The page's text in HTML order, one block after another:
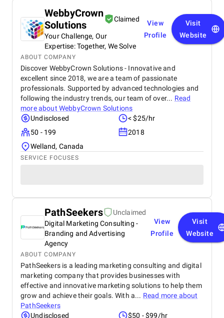
WebbyCrown
Solutions
Claimed
Your Challenge, Our
Expertise: Together, We Solve
View
Profile
Visit
Website
ABOUT COMPANY
Discover WebbyCrown Solutions - Innovative and
excellent since 2018, we are a team of passionate
professionals. Supported by advanced technologies and
following the industry trends, our team of over... Read
more about WebbyCrown Solutions
Undisclosed
< $25/hr
50 - 199
2018
Welland, Canada
SERVICE FOCUSES
PathSeekers
Unclaimed
Digital Marketing Consulting -
Branding and Advertising
Agency
View
Profile
Visit
Website
ABOUT COMPANY
PathSeekers is a leading marketing consulting and digital
marketing company that provides businesses with
effective and innovative marketing solutions to help them
grow and achieve their goals. With a... Read more about
PathSeekers
Undisclosed
$50 - $99/hr